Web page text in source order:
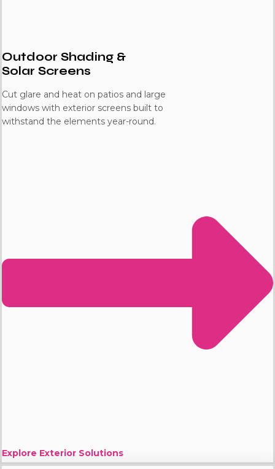
Outdoor Shading &
Solar Screens
Cut glare and heat on patios and large
windows with exterior screens built to
withstand the elements year-round.
Explore Exterior Solutions